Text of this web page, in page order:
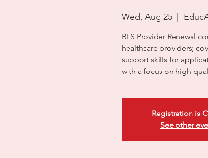
Wed, Aug 25
  |
BLS Provider Renewal
healthcare providers;
support skills for
with a focus on high-
Registration is
See other